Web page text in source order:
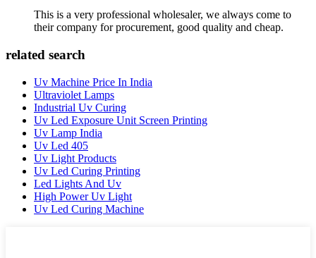
This is a very professional wholesaler, we always come to
their company for procurement, good quality and cheap.
related search
Uv Machine Price In India
Ultraviolet Lamps
Industrial Uv Curing
Uv Led Exposure Unit Screen Printing
Uv Lamp India
Uv Led 405
Uv Light Products
Uv Led Curing Printing
Led Lights And Uv
High Power Uv Light
Uv Led Curing Machine